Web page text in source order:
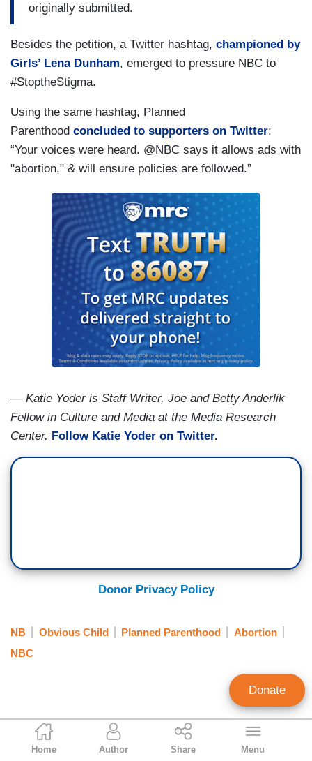
Katie Yoder
Former Associate Culture Editor
Home Author Share Menu
originally submitted.
Besides the petition, a Twitter hashtag, championed by
Girls’ Lena Dunham, emerged to pressure NBC to
#StoptheStigma.
Using the same hashtag, Planned
Parenthood concluded to supporters on Twitter:
“Your voices were heard. @NBC says it allows ads with
"abortion," & will ensure policies are followed.”
— Katie Yoder is Staff Writer, Joe and Betty Anderlik
Fellow in Culture and Media at the Media Research
Center. Follow Katie Yoder on Twitter.
Donor Privacy Policy
NB Obvious Child Planned Parenthood
Abortion
NBC
Donate